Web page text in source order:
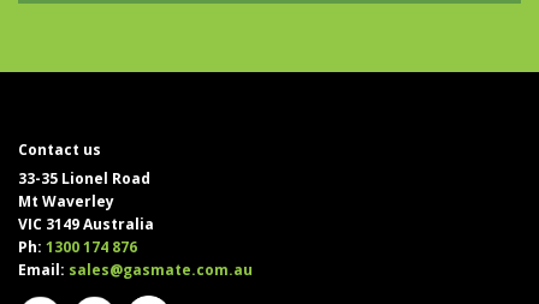
Contact us
33-35 Lionel Road
Mt Waverley
VIC 3149 Australia
Ph: 1300 174 876
Email: sales@gasmate.com.au